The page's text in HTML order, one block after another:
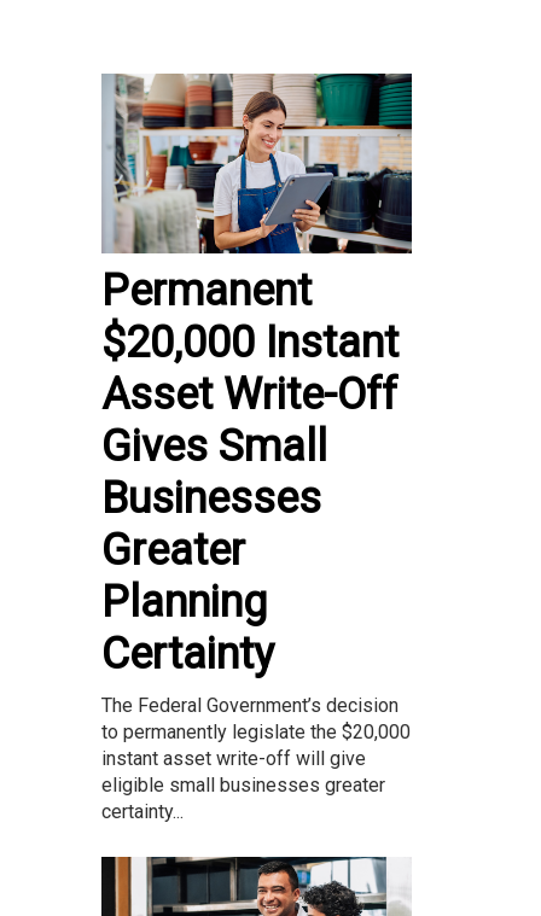
Permanent
$20,000 Instant
Asset Write-Off
Gives Small
Businesses
Greater
Planning
Certainty
The Federal Government’s decision
to permanently legislate the $20,000
instant asset write-off will give
eligible small businesses greater
certainty...